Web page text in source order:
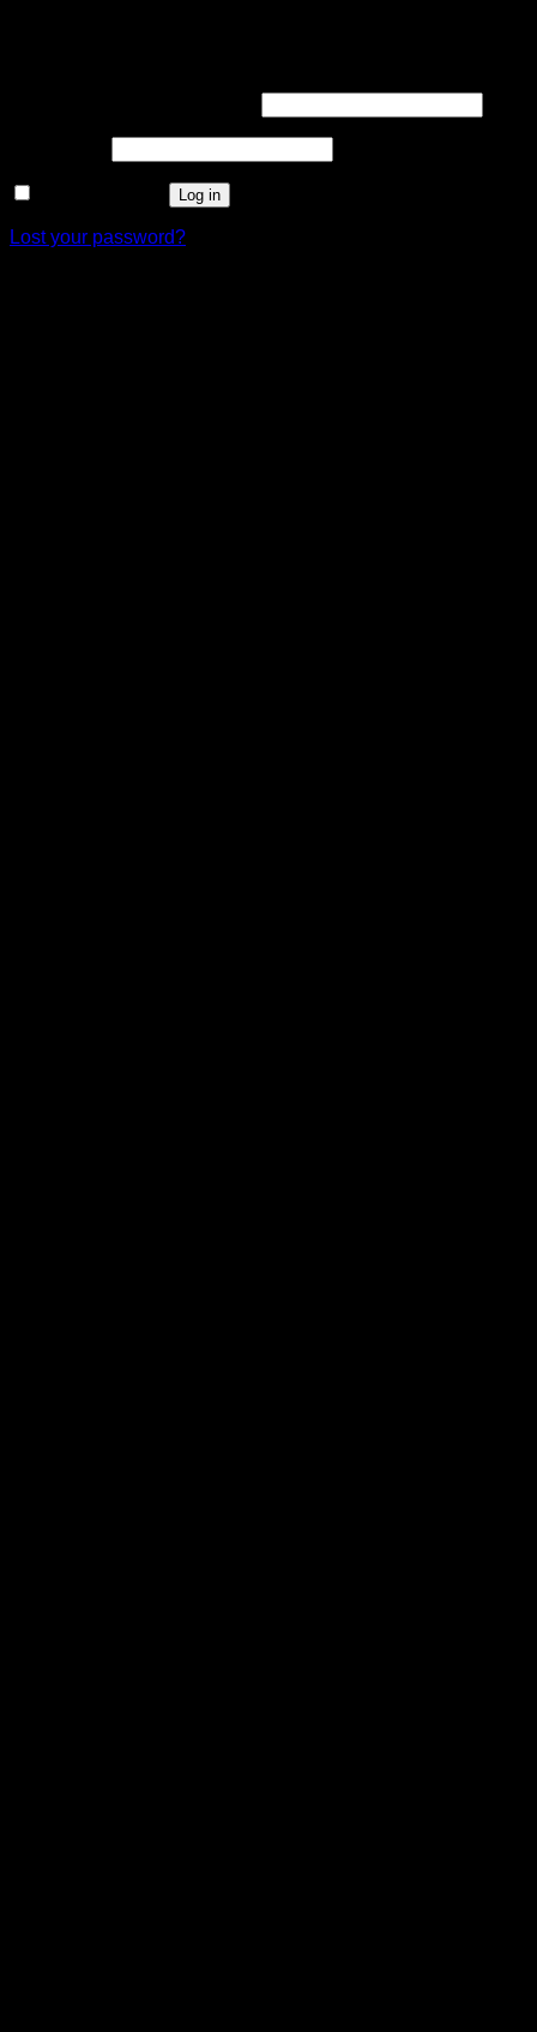
Log in
Lost your password?